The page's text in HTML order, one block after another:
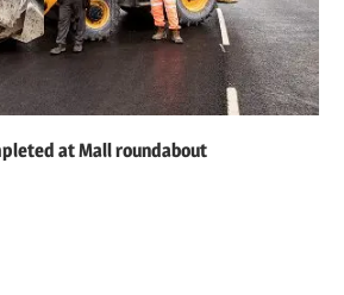
at Mall roundabout